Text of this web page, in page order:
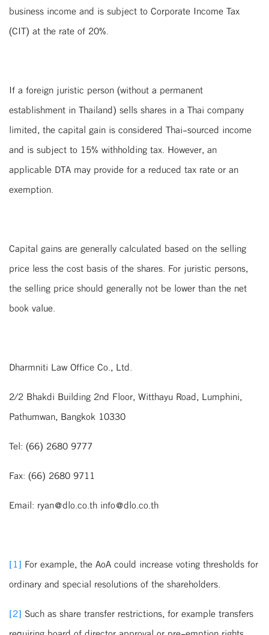
business income and is subject to Corporate Income Tax
(CIT) at the rate of 20%.
If a foreign juristic person (without a permanent
establishment in Thailand) sells shares in a Thai company
limited, the capital gain is considered Thai-sourced income
and is subject to 15% withholding tax. However, an
applicable DTA may provide for a reduced tax rate or an
exemption.
Capital gains are generally calculated based on the selling
price less the cost basis of the shares. For juristic persons,
the selling price should generally not be lower than the net
book value.
Dharmniti Law Office Co., Ltd.
2/2 Bhakdi Building 2nd Floor, Witthayu Road, Lumphini,
Pathumwan, Bangkok 10330
Tel: (66) 2680 9777
Fax: (66) 2680 9711
Email: ryan@dlo.co.th info@dlo.co.th
[1] For example, the AoA could increase voting thresholds for
ordinary and special resolutions of the shareholders.
[2] Such as share transfer restrictions, for example transfers